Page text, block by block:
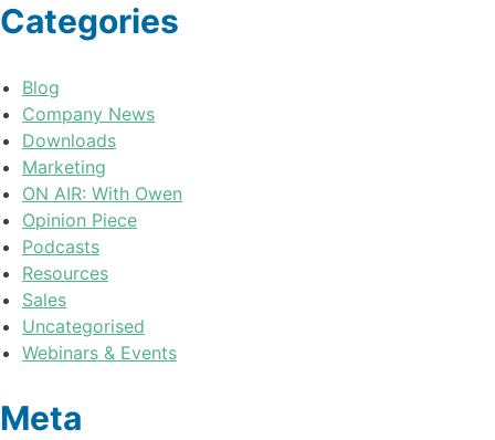
Categories
Blog
Company News
Downloads
Marketing
ON AIR: With Owen
Opinion Piece
Podcasts
Resources
Sales
Uncategorised
Webinars & Events
Meta